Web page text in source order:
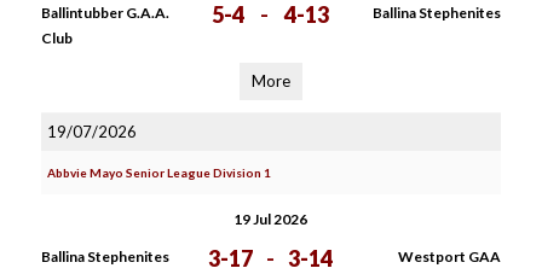
Ballintubber G.A.A.
Club
5-4 - 4-13 Ballina Stephenites
More
19/07/2026
Abbvie Mayo Senior League Division 1
19 Jul 2026
Ballina Stephenites 3-17 - 3-14 Westport GAA